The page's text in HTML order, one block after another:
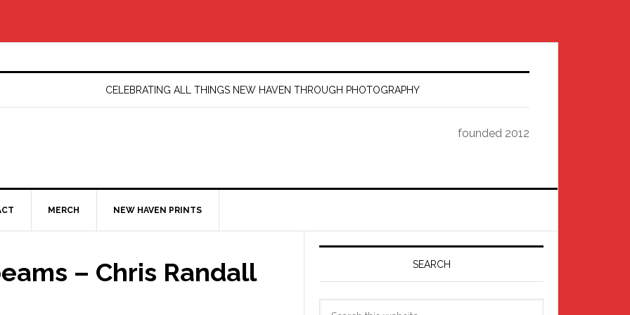
CELEBRATING ALL THINGS NEW HAVEN THROUGH PHOTOGRAPHY
founded 2012
MERCH NEW HAVEN PRINTS
– Chris Randall
Primary
SEARCH